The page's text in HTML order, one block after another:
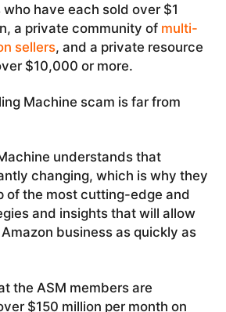
have each sold over $1
a private community of multi-
sellers, and a private resource
$10,000 or more.
Machine scam is far from
understands that
changing, which is why they
of the most cutting-edge and
and insights that will allow
business as quickly as
the ASM members are
$150 million per month on